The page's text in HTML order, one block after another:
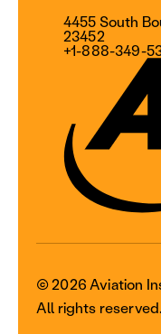
4455 South
23452
+1-888-349-
© 2026 Aviation
All rights reserved.